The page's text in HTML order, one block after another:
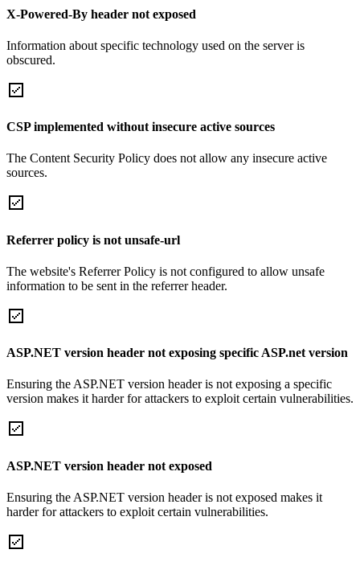
X-Powered-By header not exposed
Information about specific technology used on the server is
obscured.
CSP implemented without insecure active sources
The Content Security Policy does not allow any insecure active
sources.
Referrer policy is not unsafe-url
The website's Referrer Policy is not configured to allow unsafe
information to be sent in the referrer header.
ASP.NET version header not exposing specific ASP.net version
Ensuring the ASP.NET version header is not exposing a specific
version makes it harder for attackers to exploit certain vulnerabilities.
ASP.NET version header not exposed
Ensuring the ASP.NET version header is not exposed makes it
harder for attackers to exploit certain vulnerabilities.